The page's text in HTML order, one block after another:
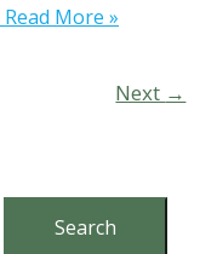
Read More »
Next →